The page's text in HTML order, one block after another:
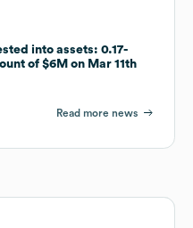
into assets: 0.17-
of $6M on Mar 11th
Read more news